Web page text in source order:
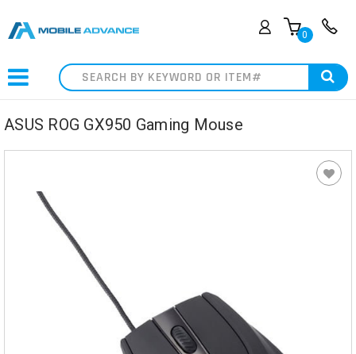
0
Search
ASUS ROG GX950 Gaming Mouse